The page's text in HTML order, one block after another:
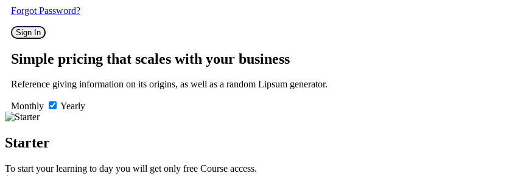
Forgot Password?
Sign In
Simple pricing that scales with your business
Reference giving information on its origins, as well as a random Lipsum generator.
Monthly Yearly
Starter
To start your learning to day you will get only free Course access.